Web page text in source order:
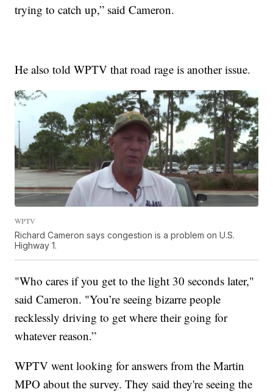
trying to catch up,” said Cameron.
He also told WPTV that road rage is another issue.
WPTV
Richard Cameron says congestion is a problem on U.S.
Highway 1.
"Who cares if you get to the light 30 seconds later,"
said Cameron. "You’re seeing bizarre people
recklessly driving to get where their going for
whatever reason.”
WPTV went looking for answers from the Martin
MPO about the survey. They said they're seeing the